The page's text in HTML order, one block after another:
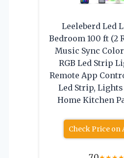
Leeleberd Led
Bedroom 100 ft (2
Music Sync
RGB Led Strip
Remote App
Led Strip,
Home Kitchen
Check Price on